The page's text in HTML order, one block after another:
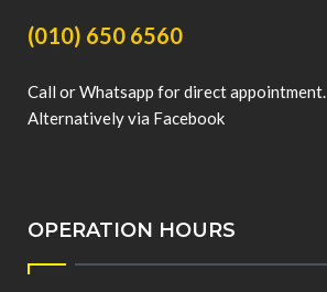
(010) 650 6560
Call or Whatsapp for direct appointment.
Alternatively via Facebook
OPERATION HOURS